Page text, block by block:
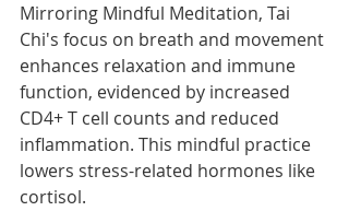
Mirroring Mindful Meditation, Tai
Chi's focus on breath and movement
enhances relaxation and immune
function, evidenced by increased
CD4+ T cell counts and reduced
inflammation. This mindful practice
lowers stress-related hormones like
cortisol.